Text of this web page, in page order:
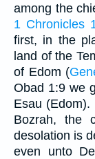
among the
1 Chronicles
first, in the
land of the
of Edom (
Obad 1:9 we
Esau
Bozrah, the
desolation is
even unto